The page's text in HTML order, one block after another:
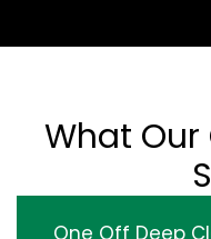
What
One Off Deep